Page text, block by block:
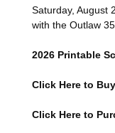
Saturday, August
with the Outlaw
2026 Printable
Click Here to
Click Here to